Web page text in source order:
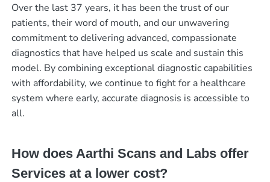
Over the last 37 years, it has been the trust of our
patients, their word of mouth, and our unwavering
commitment to delivering advanced, compassionate
diagnostics that have helped us scale and sustain this
model. By combining exceptional diagnostic capabilities
with affordability, we continue to fight for a healthcare
system where early, accurate diagnosis is accessible to
all.
How does Aarthi Scans and Labs offer
Services at a lower cost?